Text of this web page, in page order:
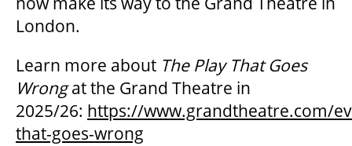
London.
Learn more about The Play That Goes
Wrongat the Grand Theatre in
2025/26: https://www.grandtheatre.com/
that-goes-wrong